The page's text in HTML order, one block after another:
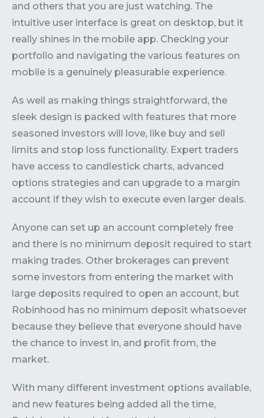
and others that you are just watching. The
intuitive user interface is great on desktop, but it
really shines in the mobile app. Checking your
portfolio and navigating the various features on
mobile is a genuinely pleasurable experience.
As well as making things straightforward, the
sleek design is packed with features that more
seasoned investors will love, like buy and sell
limits and stop loss functionality. Expert traders
have access to candlestick charts, advanced
options strategies and can upgrade to a margin
account if they wish to execute even larger deals.
Anyone can set up an account completely free
and there is no minimum deposit required to start
making trades. Other brokerages can prevent
some investors from entering the market with
large deposits required to open an account, but
Robinhood has no minimum deposit whatsoever
because they believe that everyone should have
the chance to invest in, and profit from, the
market.
With many different investment options available,
and new features being added all the time,